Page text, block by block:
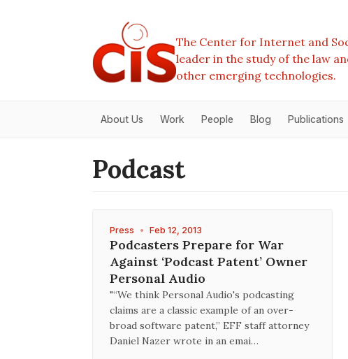
The Center for Internet and
leader in the study of the law
other emerging technologies.
About Us Work People Blog Publications
Podcast
Press • Feb 12, 2013
Podcasters Prepare for War
Against ‘Podcast Patent’ Owner
Personal Audio
"“We think Personal Audio's podcasting
claims are a classic example of an over-
broad software patent,” EFF staff attorney
Daniel Nazer wrote in an emai…